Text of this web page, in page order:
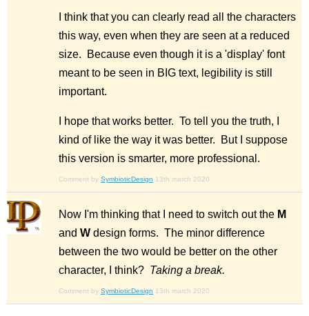
I think that you can clearly read all the characters
this way, even when they are seen at a reduced
size. Because even though it is a 'display' font
meant to be seen in BIG text, legibility is still
important.
I hope that works better. To tell you the truth, I
kind of like the way it was better. But I suppose
this version is smarter, more professional.
Comment by SymbioticDesign 13th march 2020
Now I'm thinking that I need to switch out the M
and W design forms. The minor difference
between the two would be better on the other
character, I think? Taking a break.
Comment by SymbioticDesign 13th march 2020